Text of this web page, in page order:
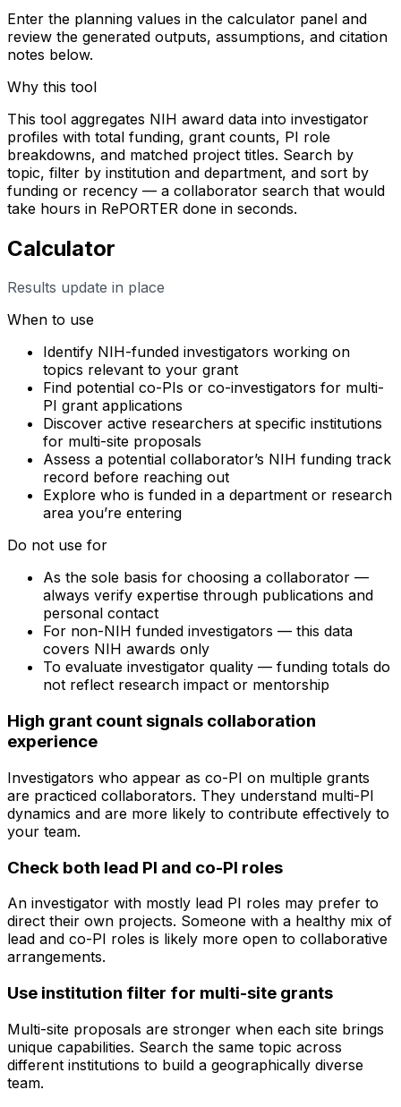
Enter the planning values in the calculator panel and
review the generated outputs, assumptions, and citation
notes below.
Why this tool
This tool aggregates NIH award data into investigator
profiles with total funding, grant counts, PI role
breakdowns, and matched project titles. Search by
topic, filter by institution and department, and sort by
funding or recency — a collaborator search that would
take hours in RePORTER done in seconds.
Calculator
Results update in place
When to use
Identify NIH-funded investigators working on
topics relevant to your grant
Find potential co-PIs or co-investigators for multi-
PI grant applications
Discover active researchers at specific institutions
for multi-site proposals
Assess a potential collaborator’s NIH funding track
record before reaching out
Explore who is funded in a department or research
area you’re entering
Do not use for
As the sole basis for choosing a collaborator —
always verify expertise through publications and
personal contact
For non-NIH funded investigators — this data
covers NIH awards only
To evaluate investigator quality — funding totals do
not reflect research impact or mentorship
High grant count signals collaboration
experience
Investigators who appear as co-PI on multiple grants
are practiced collaborators. They understand multi-PI
dynamics and are more likely to contribute effectively to
your team.
Check both lead PI and co-PI roles
An investigator with mostly lead PI roles may prefer to
direct their own projects. Someone with a healthy mix of
lead and co-PI roles is likely more open to collaborative
arrangements.
Use institution filter for multi-site grants
Multi-site proposals are stronger when each site brings
unique capabilities. Search the same topic across
different institutions to build a geographically diverse
team.